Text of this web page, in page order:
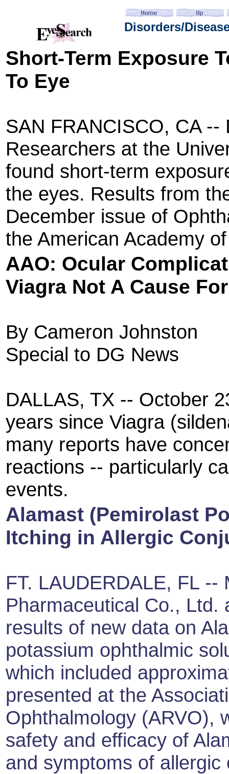
Disorders/
Short-Term Exposure
To Eye
SAN FRANCISCO, CA
Researchers at the
found short-term
the eyes. Results from
December issue of
the American Academy
AAO: Ocular
Viagra Not A Cause
By Cameron Johnston
Special to DG News
DALLAS, TX -- October
years since Viagra
many reports have
reactions -- particularly
events.
Alamast (Pemirolast
Itching in Allergic
FT. LAUDERDALE, FL
Pharmaceutical Co., Ltd.
results of new data on
potassium ophthalmic
which included
presented at the
Ophthalmology (ARVO),
safety and efficacy of
and symptoms of allergic